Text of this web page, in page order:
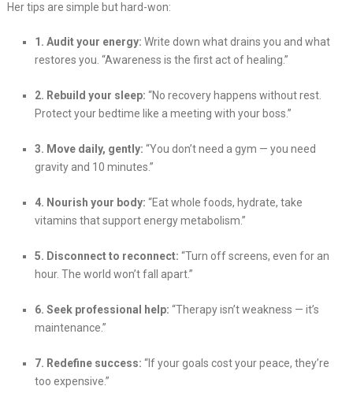
Her tips are simple but hard-won:
1. Audit your energy: Write down what drains you and what
restores you. “Awareness is the first act of healing.”
2. Rebuild your sleep: “No recovery happens without rest.
Protect your bedtime like a meeting with your boss.”
3. Move daily, gently: “You don’t need a gym — you need
gravity and 10 minutes.”
4. Nourish your body: “Eat whole foods, hydrate, take
vitamins that support energy metabolism.”
5. Disconnect to reconnect: “Turn off screens, even for an
hour. The world won’t fall apart.”
6. Seek professional help: “Therapy isn’t weakness — it’s
maintenance.”
7. Redefine success: “If your goals cost your peace, they’re
too expensive.”